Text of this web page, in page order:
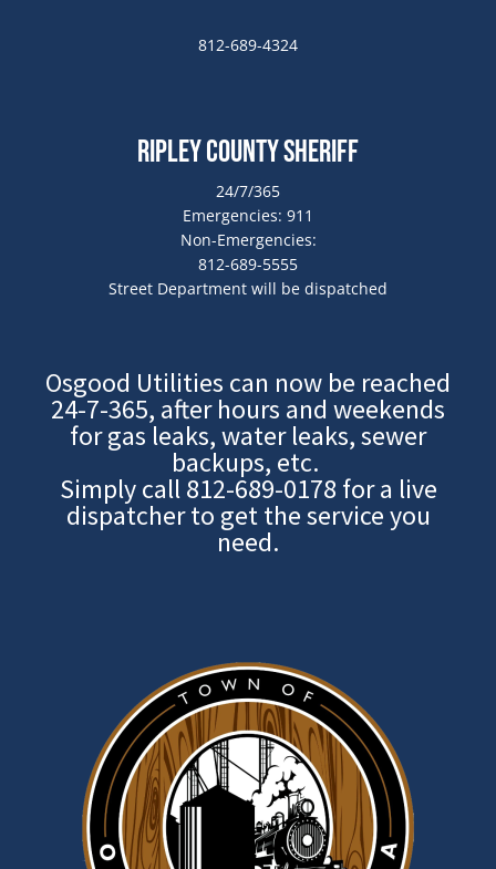
812-689-4324
Ripley County Sheriff
24/7/365
Emergencies: 911
Non-Emergencies:
812-689-5555
Street Department will be dispatched
Osgood Utilities can now be reached
24-7-365, after hours and weekends
for gas leaks, water leaks, sewer
backups, etc.
Simply call812-689-0178 for a live
dispatcher to get the service you
need.